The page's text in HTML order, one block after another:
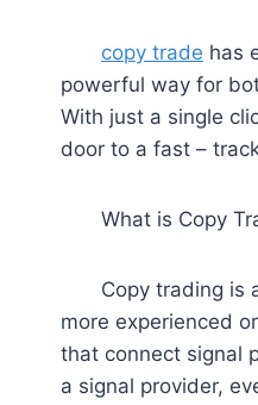
copy trade has
powerful way for
With just a single
door to a fast –
What is Copy
Copy trading is a
more experienced
that connect signal
a signal provider,